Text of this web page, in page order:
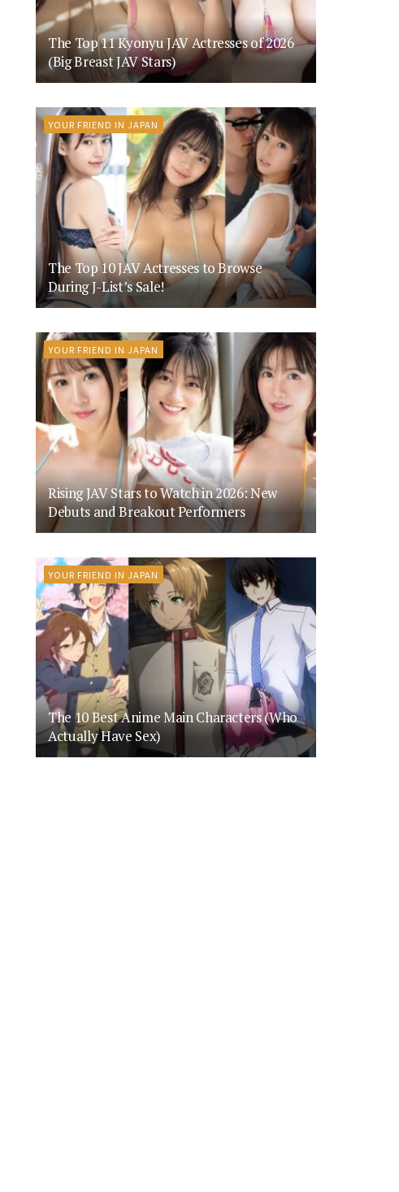
The Top 11 Kyonyu JAV Actresses of 2026
(Big Breast JAV Stars)
YOUR FRIEND IN JAPAN
The Top 10 JAV Actresses to Browse
During J-List’s Sale!
YOUR FRIEND IN JAPAN
Rising JAV Stars to Watch in 2026: New
Debuts and Breakout Performers
YOUR FRIEND IN JAPAN
The 10 Best Anime Main Characters (Who
Actually Have Sex)